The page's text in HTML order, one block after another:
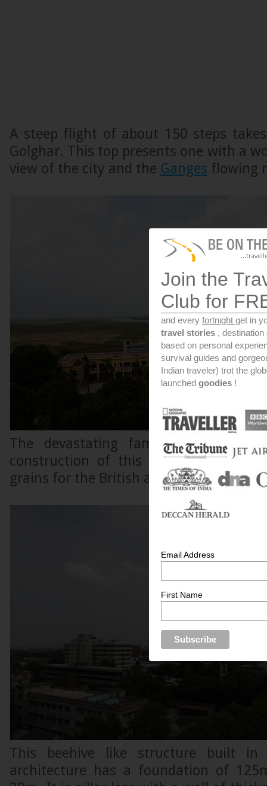
A steep flight of about 150 steps
Golghar. This top presents one with a
view of the city and the Ganges flowing
The devastating famine of 1770
construction of this granary for the
grains for the British army.
This beehive like structure built in
architecture has a foundation of
Join the
Club for
and every fortnight get in
travel stories ,
based on personal
survival guides and
Indian traveler) trot the
launched goodies !
Email Address
First Name